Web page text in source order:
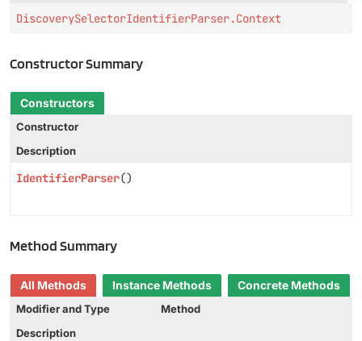
DiscoverySelectorIdentifierParser.Context
Constructor Summary
Constructors
Constructor
Description
IdentifierParser()
Method Summary
All Methods Instance Methods
Concrete Methods
Modifier and Type
Method
Description